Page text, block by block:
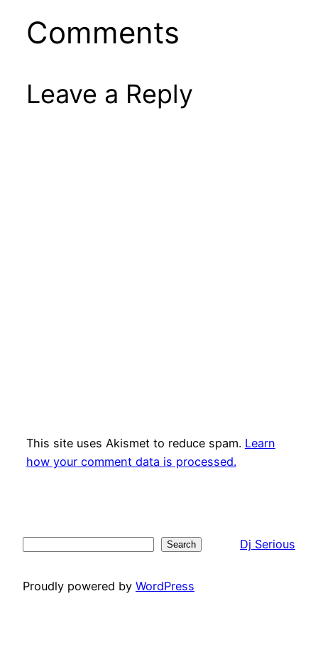
Comments
Leave a Reply
This site uses Akismet to reduce spam. Learn
how your comment data is processed.
Search Dj Serious
Proudly powered by WordPress